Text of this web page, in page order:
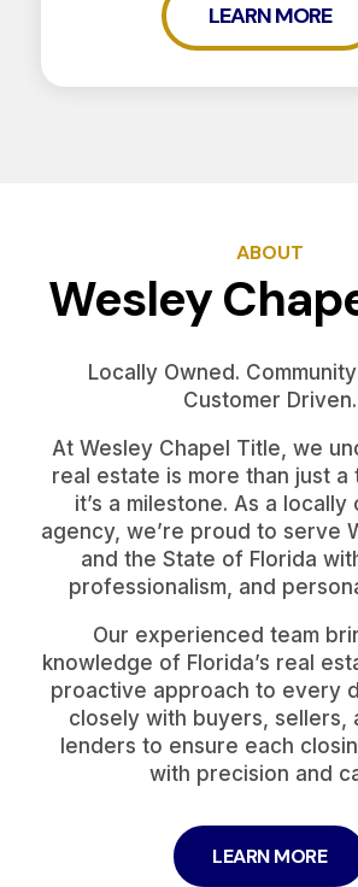
LEARN MORE
ABOUT
Wesley
Locally Owned.
Customer Driven.
At Wesley Chapel Title, we
real estate is more than just
it’s a milestone. As a
agency, we’re proud to serve
and the State of Florida
professionalism, and
Our experienced team
knowledge of Florida’s real
proactive approach to every
closely with buyers, sellers,
lenders to ensure each
with precision and
LEARN MORE